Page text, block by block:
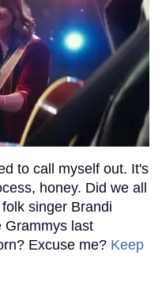
to call myself out. It's
honey. Did we all
singer Brandi
Grammys last
Excuse me? Keep